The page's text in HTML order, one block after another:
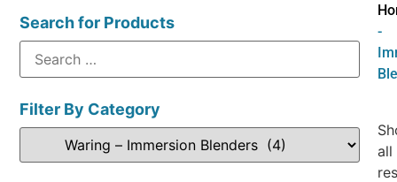
Search for Products
Filter By Category
-
all